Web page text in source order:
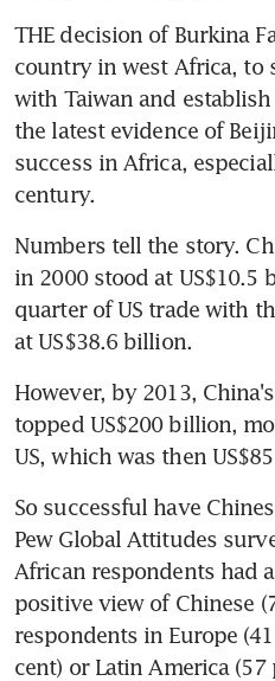
THE decision of Burkina
country in west Africa, to
with Taiwan and
the latest evidence of
success in Africa,
century.
Numbers tell the story.
in 2000 stood at
quarter of US trade with
at US$38.6 billion.
However, by 2013,
topped US$200 billion,
US, which was then
So successful have
Pew Global Attitudes
African respondents had
positive view of Chinese
respondents in Europe
cent) or Latin America (57